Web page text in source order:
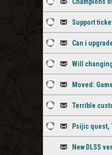
comment
staff
comment
1
staff
comment
Champions
1
staff
comment
Support
2
staff
comments
Can i
3
staff
comments
Will
1
staff
comment
Moved:
1
staff
comment
Terrible
1
Psijic
New DLSS